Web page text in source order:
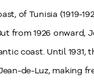
of Tunisia (1919-
from 1926 onward,
coast. Until 1931,
de-Luz, making